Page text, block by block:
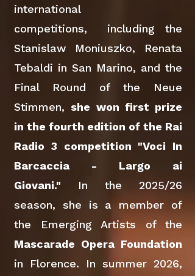
international
competitions, including the
Stanislaw Moniuszko, Renata
Tebaldi in San Marino, and the
Final Round of the Neue
Stimmen, she won first prize
in the fourth edition of the Rai
Radio 3 competition "Voci In
Barcaccia - Largo ai
Giovani." In the 2025/26
season, she is a member of
the Emerging Artists of the
Mascarade Opera Foundation
in Florence. In summer 2026,